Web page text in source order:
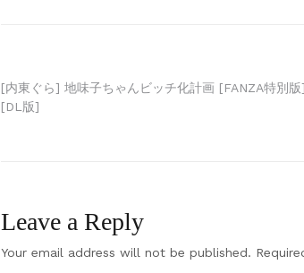
Post
[内東ぐら] 地味子ちゃんビッチ化計画 [FANZA特別版]
[DL版]
Leave a Reply
Your email address will not be published.